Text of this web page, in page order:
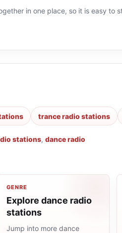
in one place, so it is easy to
trance radio stations
stations, dance radio
GENRE
Explore dance radio
stations
Jump into more dance